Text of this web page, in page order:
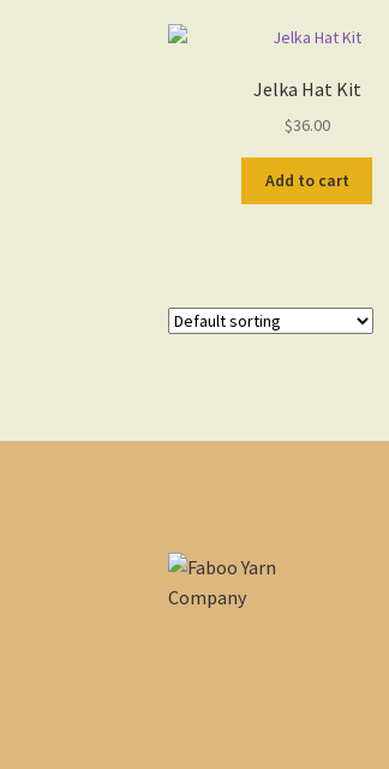
Jelka Hat Kit
$36.00
Add to cart